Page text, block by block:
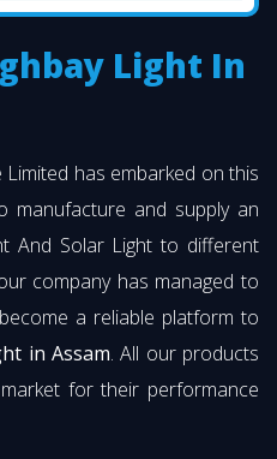
Light In
Limited has embarked on this
manufacture and supply an
And Solar Light to different
company has managed to
a reliable platform to
in Assam. All our products
for their performance